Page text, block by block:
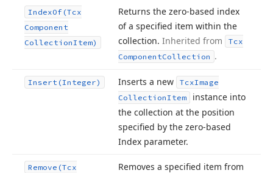
IndexOf (Tcx
Component
CollectionItem)
Returns the zero-based index
of a specified item within the
collection. Inherited from
Tcx
ComponentCollection .
Insert (Integer) Inserts a new TcxImage
CollectionItem
instance into
the collection at the position
specified by the zero-based
Index parameter.
Remove (Tcx
Removes a specified item from